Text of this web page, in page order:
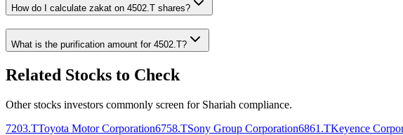
How do I calculate zakat on 4502.T shares?
What is the purification amount for 4502.T?
Related Stocks to Check
Other stocks investors commonly screen for Shariah compliance.
7203.TToyota Motor Corporation6758.TSony Group Corporation6861.TKeyence